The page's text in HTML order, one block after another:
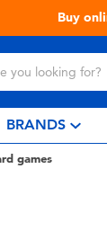
BRANDS
games